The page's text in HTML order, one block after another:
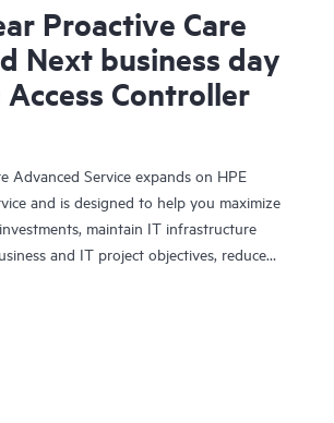
Proactive Care
Next business day
Controller
Advanced Service expands on HPE
and is designed to help you maximize
maintain IT infrastructure
and IT project objectives, reduce
Account Support Manager (ASM) provides
from HPE’s broad support experience.